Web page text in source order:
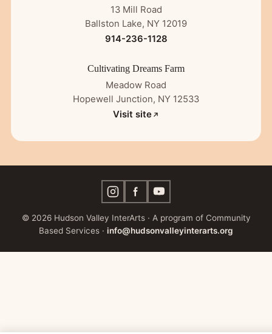
13 Mill Road
Ballston Lake, NY 12019
914-236-1128
Cultivating Dreams Farm
Meadow Road
Hopewell Junction, NY 12533
Visit site
© 2026 Hudson Valley InterArts · A program of Community
Based Services · info@hudsonvalleyinterarts.org